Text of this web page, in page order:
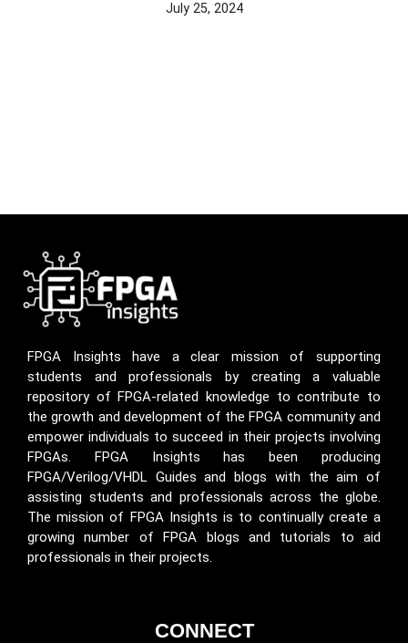
July 25, 2024
FPGA Insights have a clear mission of supporting
students and professionals by creating a valuable
repository of FPGA-related knowledge to contribute to
the growth and development of the FPGA community and
empower individuals to succeed in their projects involving
FPGAs. FPGA Insights has been producing
FPGA/Verilog/VHDL Guides and blogs with the aim of
assisting students and professionals across the globe.
The mission of FPGA Insights is to continually create a
growing number of FPGA blogs and tutorials to aid
professionals in their projects.
CONNECT